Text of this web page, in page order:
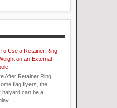
Use a Retainer Ring
on an External
After Retainer Ring
flag flyers, the
halyard can be a
. I...